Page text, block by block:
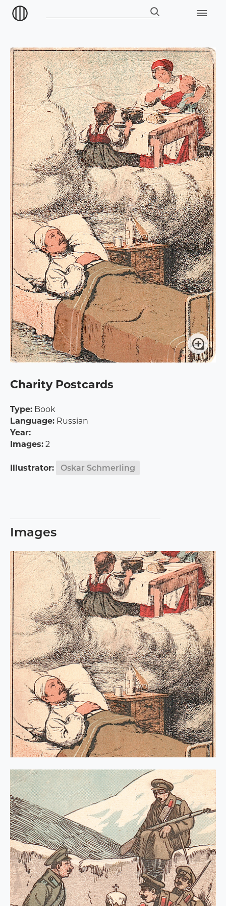
Charity Postcards
Type: Book
Language: Russian
Year:
Images: 2
Illustrator: Oskar Schmerling
Images